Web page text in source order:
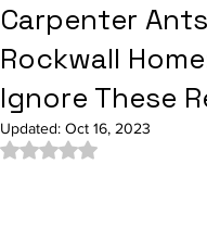
Carpenter
Rockwall
Ignore These
Updated: Oct 16, 2023
Rated NaN out of 5 stars.